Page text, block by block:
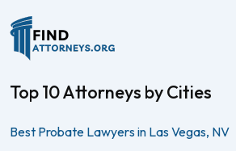
Top 10 Attorneys by Cities
Best Probate Lawyers in Las Vegas, NV